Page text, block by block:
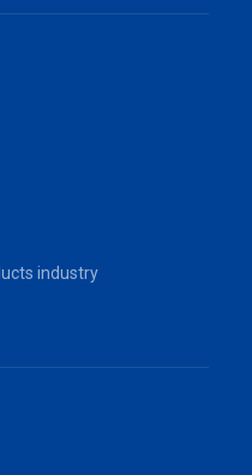
industry